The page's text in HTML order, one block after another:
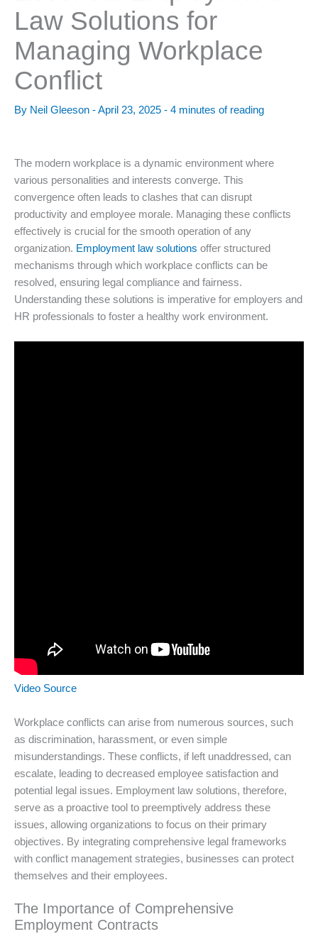
Law Solutions for
Managing Workplace
Conflict
By Neil Gleeson -April 23, 2025 - 4 minutes of reading
The modern workplace is a dynamic environment where
various personalities and interests converge. This
convergence often leads to clashes that can disrupt
productivity and employee morale. Managing these conflicts
effectively is crucial for the smooth operation of any
organization. Employment law solutions offer structured
mechanisms through which workplace conflicts can be
resolved, ensuring legal compliance and fairness.
Understanding these solutions is imperative for employers and
HR professionals to foster a healthy work environment.
Video Source
Workplace conflicts can arise from numerous sources, such
as discrimination, harassment, or even simple
misunderstandings. These conflicts, if left unaddressed, can
escalate, leading to decreased employee satisfaction and
potential legal issues. Employment law solutions, therefore,
serve as a proactive tool to preemptively address these
issues, allowing organizations to focus on their primary
objectives. By integrating comprehensive legal frameworks
with conflict management strategies, businesses can protect
themselves and their employees.
The Importance of Comprehensive
Employment Contracts